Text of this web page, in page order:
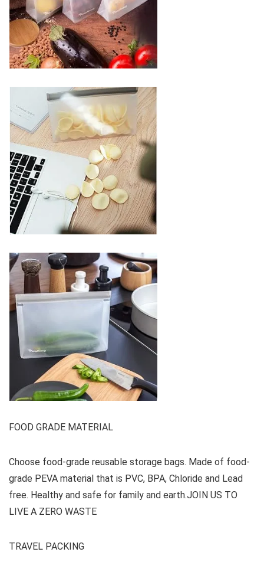
FOOD GRADE MATERIAL
Choose food-grade reusable storage bags. Made of food-
grade PEVA material that is PVC, BPA, Chloride and Lead
free. Healthy and safe for family and earth.JOIN US TO
LIVE A ZERO WASTE
TRAVEL PACKING